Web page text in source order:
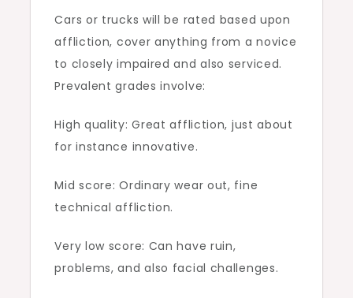
Cars or trucks will be rated based upon
affliction, cover anything from a novice
to closely impaired and also serviced.
Prevalent grades involve:
High quality: Great affliction, just about
for instance innovative.
Mid score: Ordinary wear out, fine
technical affliction.
Very low score: Can have ruin,
problems, and also facial challenges.